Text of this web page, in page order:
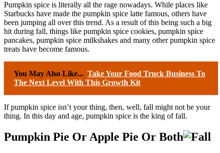
Pumpkin spice is literally all the rage nowadays. While places like
Starbucks have made the pumpkin spice latte famous, others have
been jumping all over this trend. As a result of this being such a big
hit during fall, things like pumpkin spice cookies, pumpkin spice
pancakes, pumpkin spice milkshakes and many other pumpkin spice
treats have become famous.
You May Also Like... Take Your Food Truck Business To
The Next Level With This Growth Kit
If pumpkin spice isn’t your thing, then, well, fall might not be your
thing. In this day and age, pumpkin spice is the king of fall.
Pumpkin Pie Or Apple Pie Or Both